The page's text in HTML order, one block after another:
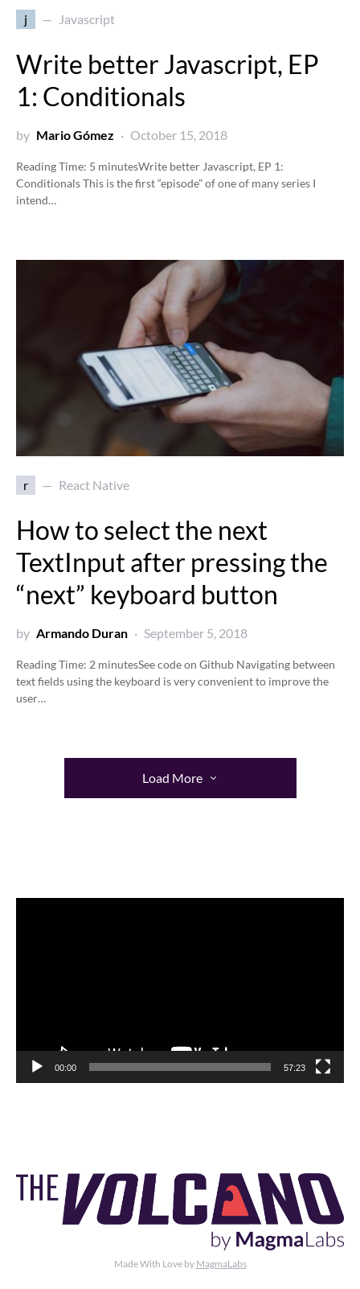
j Javascript
Write better Javascript, EP
1: Conditionals
by Mario Gómez October 15, 2018
Reading Time: 5 minutesWrite better Javascript, EP 1:
Conditionals This is the first “episode” of one of many series I
intend…
r React Native
How to select the next
TextInput after pressing the
“next” keyboard button
by Armando Duran September 5, 2018
Reading Time: 2 minutesSee code on Github Navigating between
text fields using the keyboard is very convenient to improve the
user…
Load More
00:00 57:23
Made With Love by MagmaLabs